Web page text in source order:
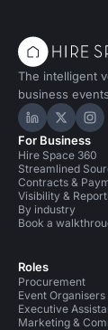
The intelligent
business
Hire Space
Hire
For Business
Hire Space 360
Streamlined
Contracts &
Visibility &
By industry
Book a
Roles
Procurement
Event Organisers
Executive
Marketing &